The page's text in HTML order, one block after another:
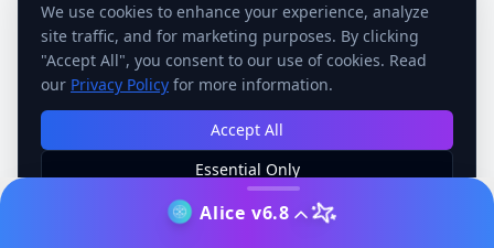
Alice v6.8
We use cookies to enhance your experience, analyze
site traffic, and for marketing purposes. By clicking
"Accept All", you consent to our use of cookies. Read
our Privacy Policy for more information.
Accept All
Essential Only
Manage Preferences